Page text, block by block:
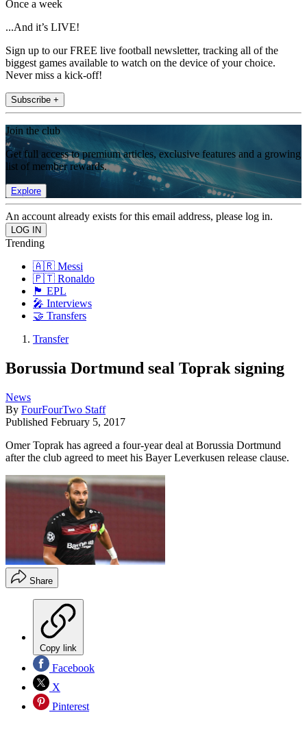
Once a week
...And it’s LIVE!
Sign up to our FREE live football newsletter, tracking all of the
biggest games available to watch on the device of your choice.
Never miss a kick-off!
Subscribe +
Join the club
Get full access to premium articles, exclusive features and a growing
list of member rewards.
Explore
An account already exists for this email address, please log in.
Trending
🇦🇷 Messi
🇵🇹 Ronaldo
🏴󠁧󠁢󠁥󠁮󠁧󠁿 EPL
🎤 Interviews
🤝 Transfers
Transfer
Borussia Dortmund seal Toprak signing
News
By FourFourTwo Staff
Published February 5, 2017
Omer Toprak has agreed a four-year deal at Borussia Dortmund
after the club agreed to meet his Bayer Leverkusen release clause.
Share
Copy link
Facebook
X
Pinterest